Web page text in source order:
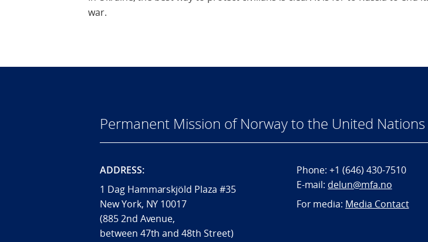
war.
Permanent Mission of Norway to the United Nations
ADDRESS:
1 Dag Hammarskjöld Plaza #35
New York, NY 10017
(885 2nd Avenue,
between 47th and 48th Street)
Phone:+1 (646) 430-7510
E-mail: delun@mfa.no
For media: Media Contact